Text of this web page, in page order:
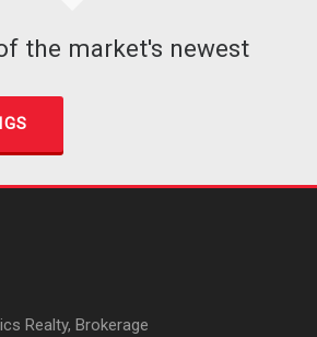
the market's newest
Realty, Brokerage